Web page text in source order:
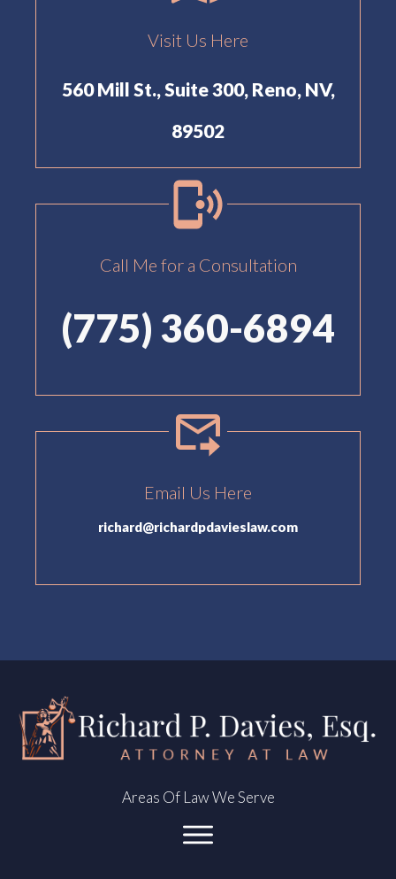
Call Me for a Consultation
(775) 360-6894
Email Us Here
richard@richardpdavieslaw.com
Visit Us Here
560 Mill St., Suite 300, Reno, NV,
89502
Areas Of Law We Serve